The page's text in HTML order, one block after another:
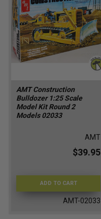
AMT Construction
Bulldozer 1:25 Scale
Model Kit Round 2
Models 02033
AMT
$39.95
ADD TO CART
AMT-02033